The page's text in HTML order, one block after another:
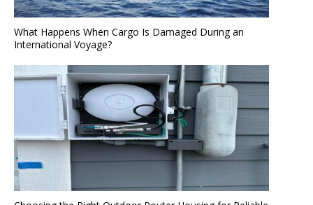
What Happens When Cargo Is Damaged During an
International Voyage?